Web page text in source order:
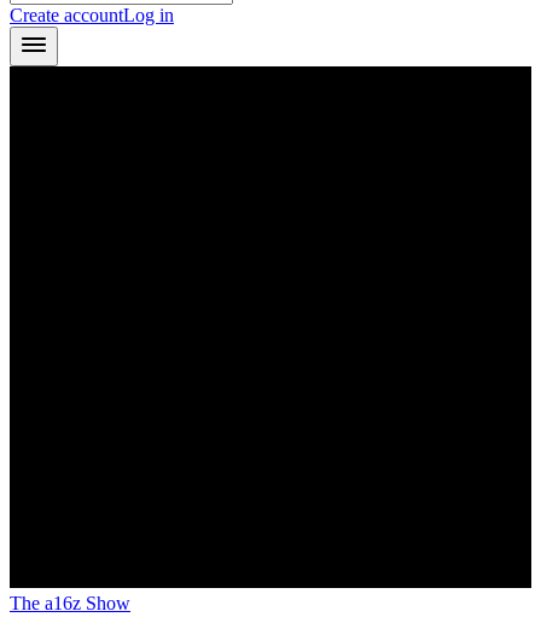
Create accountLog in
The a16z Show